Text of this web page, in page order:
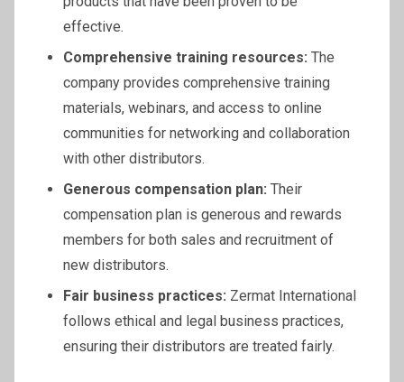
effective.
Comprehensive training resources: The
company provides comprehensive training
materials, webinars, and access to online
communities for networking and collaboration
with other distributors.
Generous compensation plan: Their
compensation plan is generous and rewards
members for both sales and recruitment of
new distributors.
Fair business practices: Zermat International
follows ethical and legal business practices,
ensuring their distributors are treated fairly.